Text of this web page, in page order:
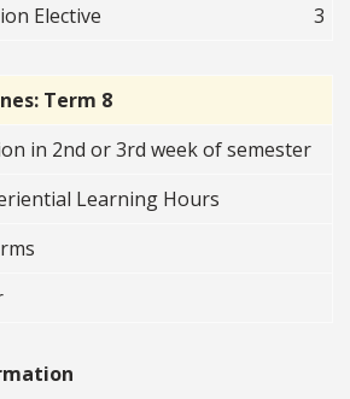
Elective
3
Term 8
in 2nd or 3rd week of semester
Learning Hours